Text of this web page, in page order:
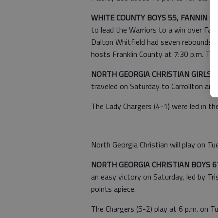
WHITE COUNTY BOYS 55, FANNIN
to lead the Warriors to a win over
Dalton Whitfield had seven rebounds
hosts Franklin County at 7:30 p.m.
NORTH GEORGIA CHRISTIAN GIRLS
traveled on Saturday to Carrollton
The Lady Chargers (4-1) were led in
North Georgia Christian will play on
NORTH GEORGIA CHRISTIAN BOYS
an easy victory on Saturday, led by
points apiece.
The Chargers (5-2) play at 6 p.m. on